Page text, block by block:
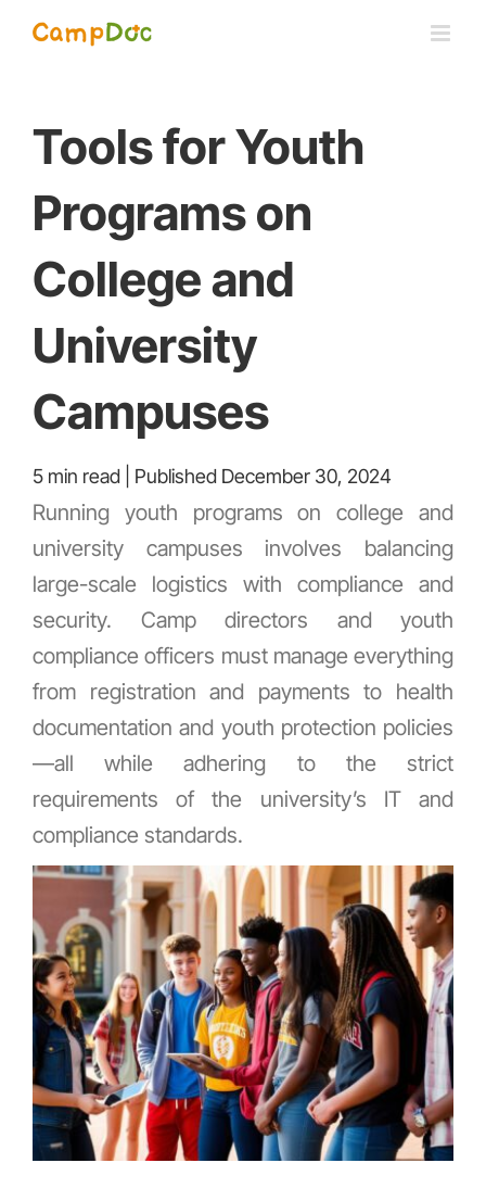
Tools for Youth
Programs on
College and
University
Campuses
5 min read | Published December 30, 2024
Running youth programs on college and
university campuses involves balancing
large-scale logistics with compliance and
security. Camp directors and youth
compliance officers must manage everything
from registration and payments to health
documentation and youth protection policies
—all while adhering to the strict
requirements of the university’s IT and
compliance standards.